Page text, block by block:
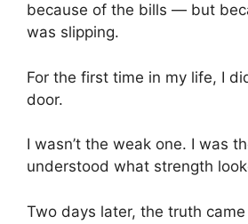
because of the bills — but
was slipping.
For the first time in my life, I
door.
I wasn’t the weak one. I was
understood what strength
Two days later, the truth